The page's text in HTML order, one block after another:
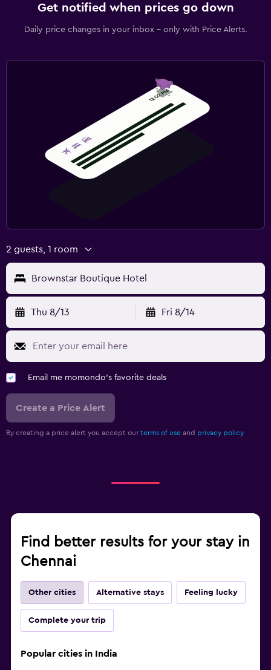
Get notified when prices go down
Daily price changes in your inbox - only with Price Alerts.
2 guests, 1 room
Brownstar Boutique Hotel
Thu 8/13 Fri 8/14
Email me momondo's favorite deals
Create a Price Alert
By creating a price alert you accept our terms of use and privacy policy.
Find better results for your stay in
Chennai
Other cities Alternative stays Feeling lucky
Complete your trip
Popular cities in India